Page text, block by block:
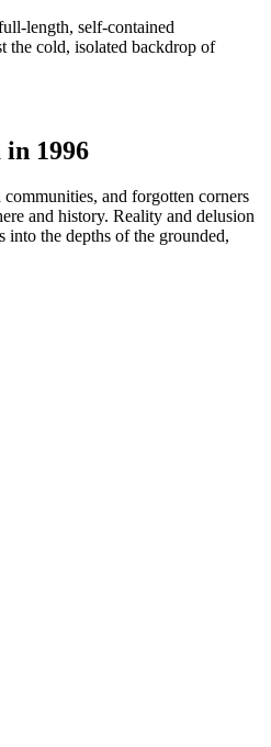
length, self-contained
the cold, isolated backdrop of
1996
communities, and forgotten corners
and history. Reality and delusion
the depths of the grounded,